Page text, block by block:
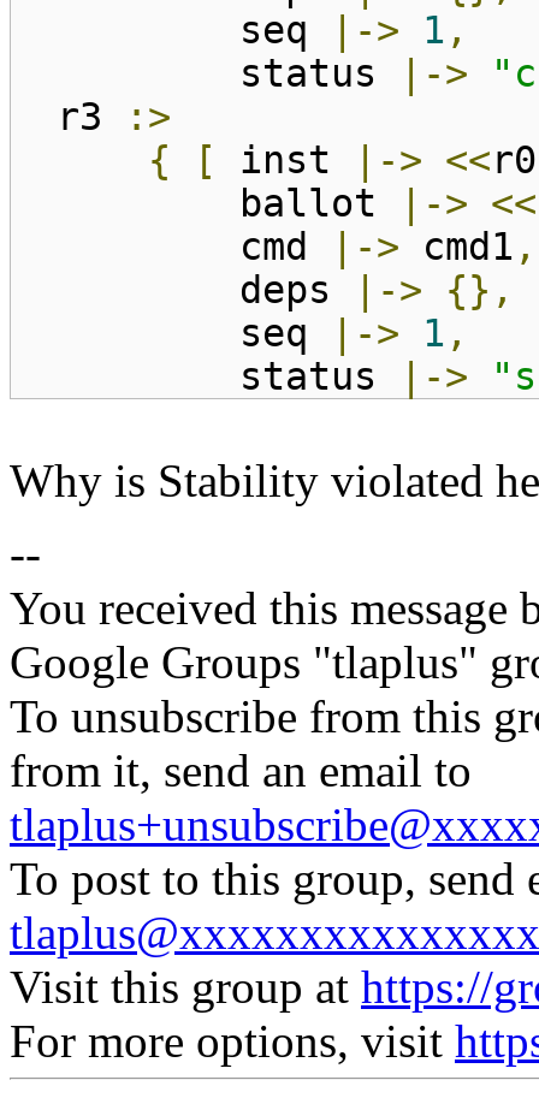
seq
|-> 1 ,
status
|->
r3
:>
{
[ inst |-> <<r0
ballot
|-> <<
cmd
|-> cmd1 ,
deps
|->
{},
seq
|-> 1 ,
status
|->
Why is Stability violated
--
You received this message
Google Groups "tlaplus"
To unsubscribe from this
from it, send an email to
To post to this group, send
Visit this group at https://
For more options, visit